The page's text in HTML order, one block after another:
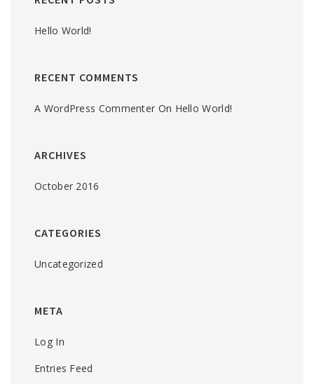
Hello World!
RECENT COMMENTS
A WordPress Commenter On Hello World!
ARCHIVES
October 2016
CATEGORIES
Uncategorized
META
Log In
Entries Feed